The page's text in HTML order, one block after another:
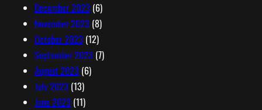
December 2023 (6)
November 2023 (8)
October 2023 (12)
September 2023 (7)
August 2023 (6)
July 2023 (13)
June 2023 (11)